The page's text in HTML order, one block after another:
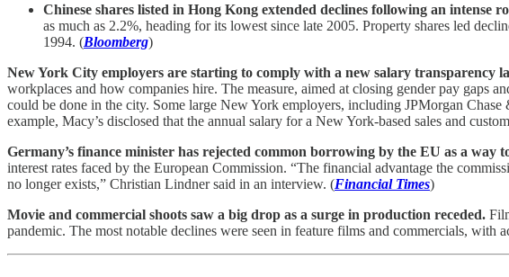
Chinese shares listed in Hong Kong extended declines following an
as much as 2.2%, heading for its lowest since late 2005. Property shares led
1994. (Bloomberg)
New York City employers are starting to comply with a new salary transparency
workplaces and how companies hire. The measure, aimed at closing gender pay gaps
could be done in the city. Some large New York employers, including JPMorgan
example, Macy’s disclosed that the annual salary for a New York-based sales and
Germany’s finance minister has rejected common borrowing by the EU as a way
interest rates faced by the European Commission. “The financial advantage the
no longer exists,” Christian Lindner said in an interview. (Financial Times)
Movie and commercial shoots saw a big drop as a surge in production receded.
pandemic. The most notable declines were seen in feature films and commercials,